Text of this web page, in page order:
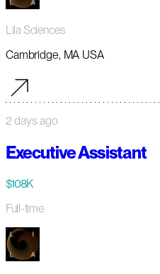
Lila Sciences
Cambridge, MA USA
2 days ago
Executive Assistant
$108K
Full-time